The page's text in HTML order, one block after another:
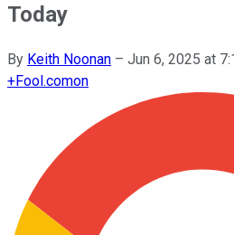
Today
By Keith Noonan – Jun 6, 2025 at
+Fool.comon